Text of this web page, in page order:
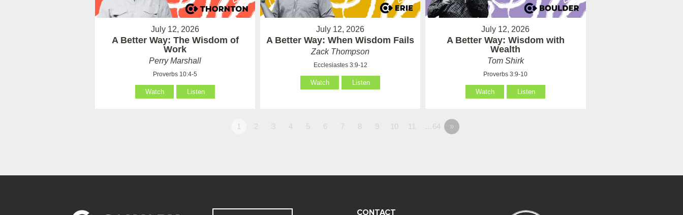
July 12, 2026
A Better Way: The Wisdom of
Work
Perry Marshall
Proverbs 10:4-5
Watch Listen
July 12, 2026
A Better Way: When Wisdom Fails
Zack Thompson
Ecclesiastes 3:9-12
Watch Listen
July 12, 2026
A Better Way: Wisdom with
Wealth
Tom Shirk
Proverbs 3:9-10
Watch Listen
1 2 3 4 5 6 7 8 9 10 11 …64 »
CONTACT